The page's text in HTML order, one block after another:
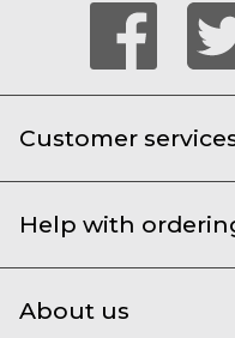
Customer
Help with
About us